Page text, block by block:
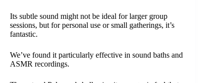
Its subtle sound might not be ideal for larger group
sessions, but for personal use or small gatherings, it’s
fantastic.
We’ve found it particularly effective in sound baths and
ASMR recordings.